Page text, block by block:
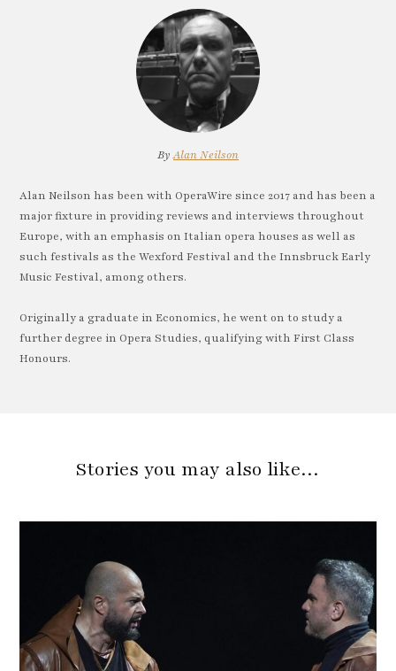
ByAlan Neilson
Alan Neilson has been with OperaWire since 2017 and has been a
major fixture in providing reviews and interviews throughout
Europe, with an emphasis on Italian opera houses as well as
such festivals as the Wexford Festival and the Innsbruck Early
Music Festival, among others.
Originally a graduate in Economics, he went on to study a
further degree in Opera Studies, qualifying with First Class
Honours.
Stories you may also like…